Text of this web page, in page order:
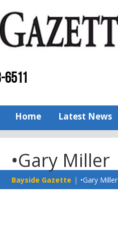
6511
Home Latest News
•Gary Miller
Bayside Gazette •Gary Miller